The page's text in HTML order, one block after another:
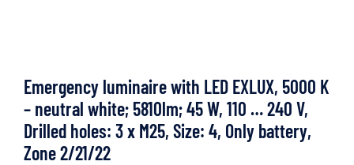
Emergency luminaire with LED EXLUX, 5000 K
– neutral white; 5810lm; 45 W, 110 … 240 V,
Drilled holes: 3 x M25, Size: 4, Only battery,
Zone 2/21/22